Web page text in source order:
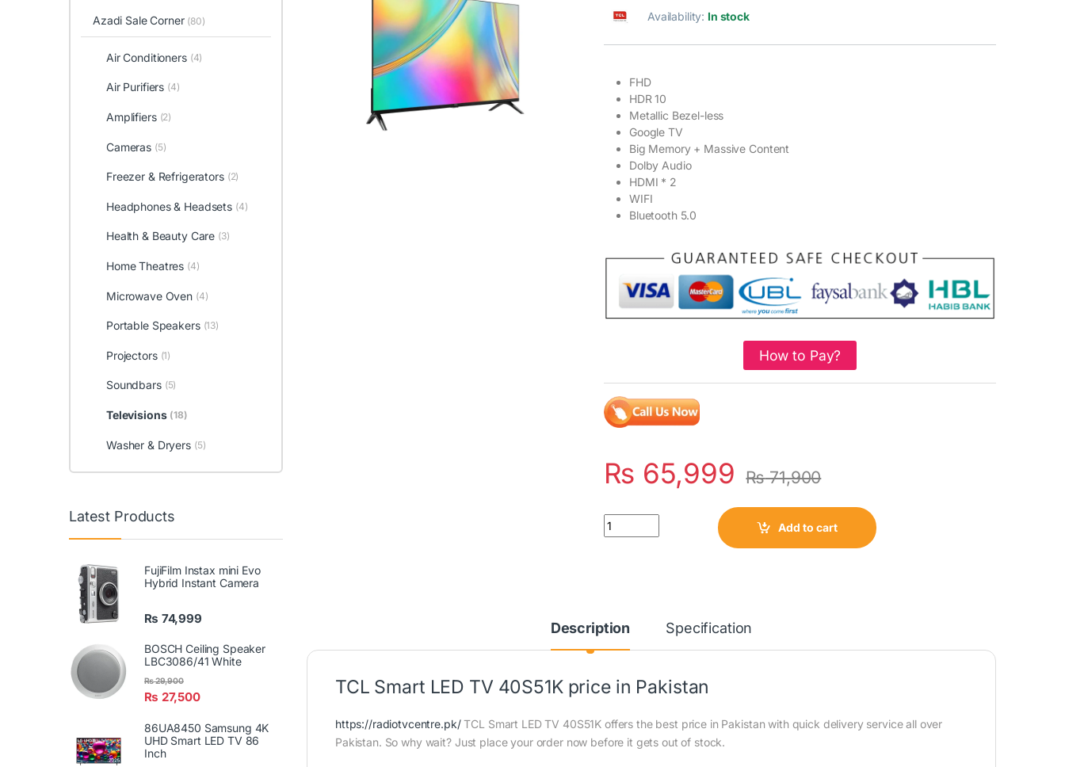
Availability: In stock
FHD
HDR 10
Metallic Bezel-less
Google TV
Big Memory + Massive Content
Dolby Audio
HDMI * 2
WIFI
Bluetooth 5.0
How to Pay?
₨ 65,999 ₨71,900
Quantity
Add to cart
Description Specification
TCL Smart LED TV 40S51K price in Pakistan
https://radiotvcentre.pk/TCL Smart LED TV 40S51K offers the best price in Pakistan with quick delivery service all over
Pakistan. So why wait? Just place your order now before it gets out of stock.
Azadi Sale Corner (80)
Air Conditioners (4)
Air Purifiers (4)
Amplifiers (2)
Cameras (5)
Freezer & Refrigerators (2)
Headphones & Headsets (4)
Health & Beauty Care (3)
Home Theatres (4)
Microwave Oven (4)
Portable Speakers (13)
Projectors (1)
Soundbars (5)
Televisions (18)
Washer & Dryers (5)
Latest Products
FujiFilm Instax mini Evo
Hybrid Instant Camera
₨ 74,999
BOSCH Ceiling Speaker
LBC3086/41 White
₨ 27,500
₨29,900
86UA8450 Samsung 4K
UHD Smart LED TV 86
Inch